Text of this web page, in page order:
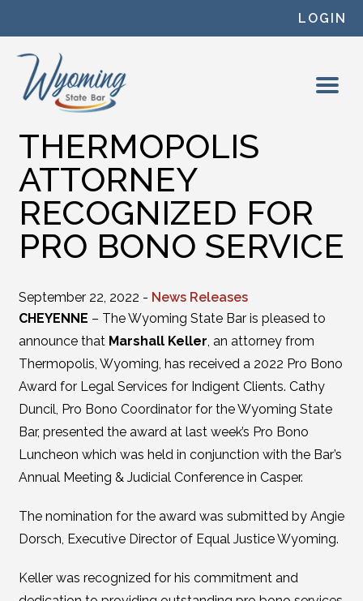
LOGIN
THERMOPOLIS
ATTORNEY
RECOGNIZED FOR
PRO BONO SERVICE
September 22, 2022 - News Releases
CHEYENNE – The Wyoming State Bar is pleased to
announce that Marshall Keller, an attorney from
Thermopolis, Wyoming, has received a 2022 Pro Bono
Award for Legal Services for Indigent Clients. Cathy
Duncil, Pro Bono Coordinator for the Wyoming State
Bar, presented the award at last week’s Pro Bono
Luncheon which was held in conjunction with the Bar’s
Annual Meeting & Judicial Conference in Casper.
The nomination for the award was submitted by Angie
Dorsch, Executive Director of Equal Justice Wyoming.
Keller was recognized for his commitment and